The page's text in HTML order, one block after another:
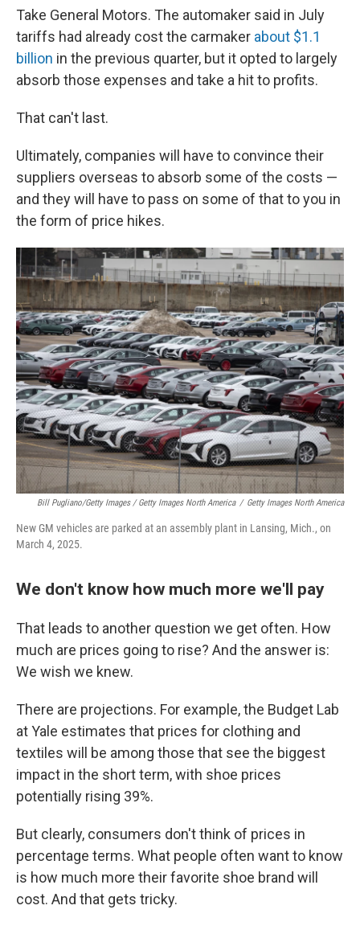
Take General Motors. The automaker said in July
tariffs had already cost the carmaker about $1.1
billion in the previous quarter, but it opted to largely
absorb those expenses and take a hit to profits.
That can't last.
Ultimately, companies will have to convince their
suppliers overseas to absorb some of the costs —
and they will have to pass on some of that to you in
the form of price hikes.
Bill Pugliano/Getty Images / Getty Images North America / Getty Images North America
New GM vehicles are parked at an assembly plant in Lansing, Mich., on
March 4, 2025.
We don't know how much more we'll pay
That leads to another question we get often. How
much are prices going to rise? And the answer is:
We wish we knew.
There are projections. For example, the Budget Lab
at Yale estimates that prices for clothing and
textiles will be among those that see the biggest
impact in the short term, with shoe prices
potentially rising 39%.
But clearly, consumers don't think of prices in
percentage terms. What people often want to know
is how much more their favorite shoe brand will
cost. And that gets tricky.